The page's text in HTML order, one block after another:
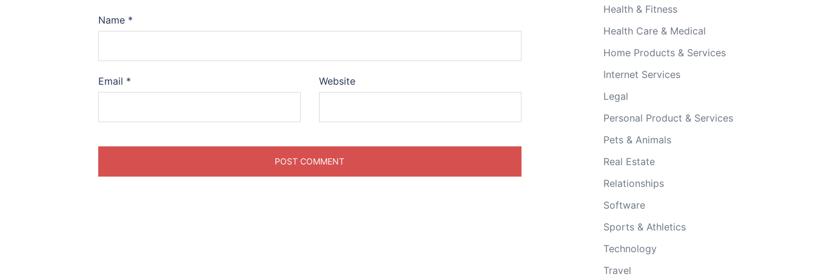
Name *
Email * Website
Health & Fitness
Health Care & Medical
Home Products & Services
Internet Services
Legal
Personal Product & Services
Pets & Animals
Real Estate
Relationships
Software
Sports & Athletics
Technology
Travel